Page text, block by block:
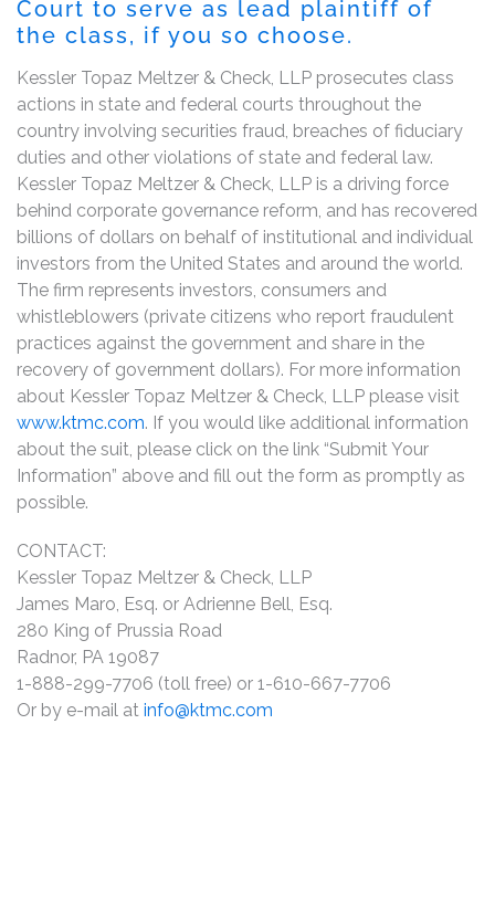
Court to serve as lead plaintiff of
the class, if you so choose.
Kessler Topaz Meltzer & Check, LLP prosecutes class
actions in state and federal courts throughout the
country involving securities fraud, breaches of fiduciary
duties and other violations of state and federal law.
Kessler Topaz Meltzer & Check, LLP is a driving force
behind corporate governance reform, and has recovered
billions of dollars on behalf of institutional and individual
investors from the United States and around the world.
The firm represents investors, consumers and
whistleblowers (private citizens who report fraudulent
practices against the government and share in the
recovery of government dollars). For more information
about Kessler Topaz Meltzer & Check, LLP please visit
www.ktmc.com. If you would like additional information
about the suit, please click on the link “Submit Your
Information” above and fill out the form as promptly as
possible.
CONTACT:
Kessler Topaz Meltzer & Check, LLP
James Maro, Esq. or Adrienne Bell, Esq.
280 King of Prussia Road
Radnor, PA 19087
1-888-299-7706 (toll free) or 1-610-667-7706
Or by e-mail at info@ktmc.com